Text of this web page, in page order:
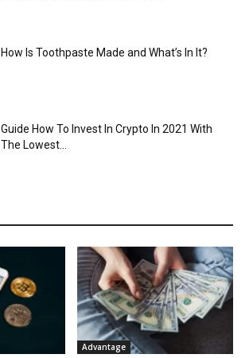
How Is Toothpaste Made and What’s In It?
Guide How To Invest In Crypto In 2021 With
The Lowest...
Advantage